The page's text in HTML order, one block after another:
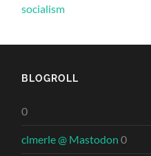
socialism
BLOGROLL
0
clmerle @ Mastodon 0